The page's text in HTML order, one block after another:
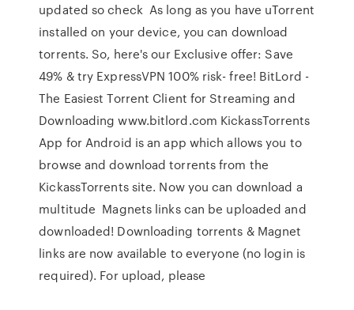
updated so check As long as you have uTorrent
installed on your device, you can download
torrents. So, here's our Exclusive offer: Save
49% & try ExpressVPN 100% risk- free! BitLord -
The Easiest Torrent Client for Streaming and
Downloading www.bitlord.com KickassTorrents
App for Android is an app which allows you to
browse and download torrents from the
KickassTorrents site. Now you can download a
multitude Magnets links can be uploaded and
downloaded! Downloading torrents & Magnet
links are now available to everyone (no login is
required). For upload, please